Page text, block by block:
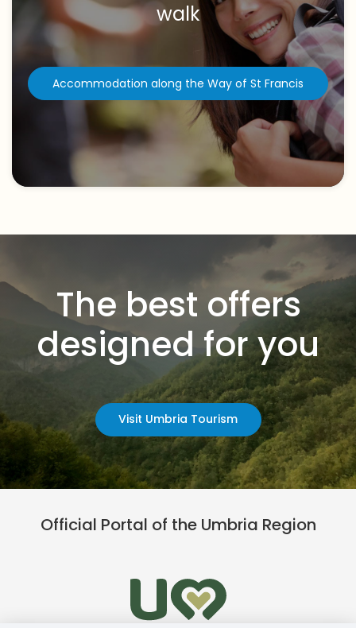
walk
Accommodation along the Way of St Francis
The best offers
designed for you
Visit Umbria Tourism
Official Portal of the Umbria Region